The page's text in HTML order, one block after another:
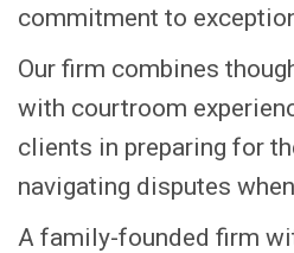
commitment to
Our firm combines
with courtroom
clients in preparing for
navigating disputes
A family-founded firm